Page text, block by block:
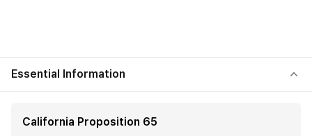
Essential Information
California Proposition 65